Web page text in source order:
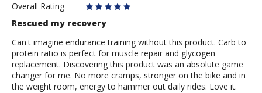
Overall Rating
Rescued my recovery
Can't imagine endurance training without this product. Carb to
protein ratio is perfect for muscle repair and glycogen
replacement. Discovering this product was an absolute game
changer for me. No more cramps, stronger on the bike and in
the weight room, energy to hammer out daily rides. Love it.